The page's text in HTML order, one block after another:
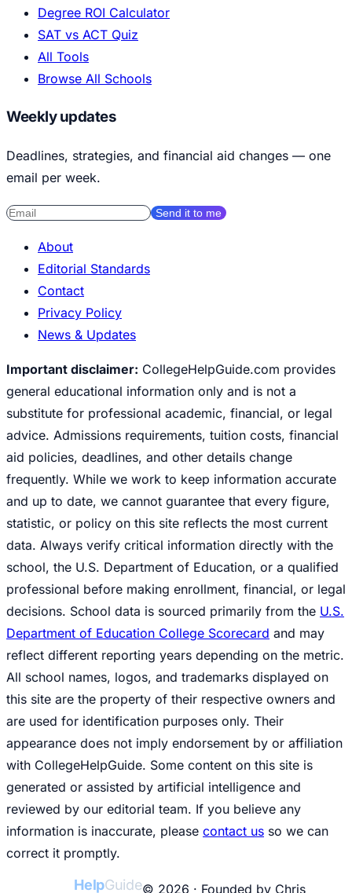
Degree ROI Calculator
SAT vs ACT Quiz
All Tools
Browse All Schools
Weekly updates
Deadlines, strategies, and financial aid changes — one
email per week.
Send it to me
About
Editorial Standards
Contact
Privacy Policy
News & Updates
Important disclaimer: CollegeHelpGuide.com provides
general educational information only and is not a
substitute for professional academic, financial, or legal
advice. Admissions requirements, tuition costs, financial
aid policies, deadlines, and other details change
frequently. While we work to keep information accurate
and up to date, we cannot guarantee that every figure,
statistic, or policy on this site reflects the most current
data. Always verify critical information directly with the
school, the U.S. Department of Education, or a qualified
professional before making enrollment, financial, or legal
decisions. School data is sourced primarily from the U.S.
Department of Education College Scorecard and may
reflect different reporting years depending on the metric.
All school names, logos, and trademarks displayed on
this site are the property of their respective owners and
are used for identification purposes only. Their
appearance does not imply endorsement by or affiliation
with CollegeHelpGuide. Some content on this site is
generated or assisted by artificial intelligence and
reviewed by our editorial team. If you believe any
information is inaccurate, please contact us so we can
correct it promptly.
HelpGuide© 2026 · Founded by Chris